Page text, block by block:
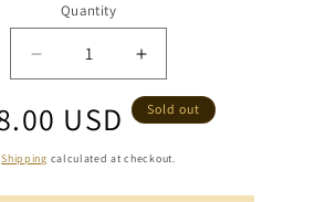
Quantity
Quantity
Decrease
quantity
for
Omani
Luban
Increase
quantity
for
Luban
USD Sold out
Shipping calculated at checkout.